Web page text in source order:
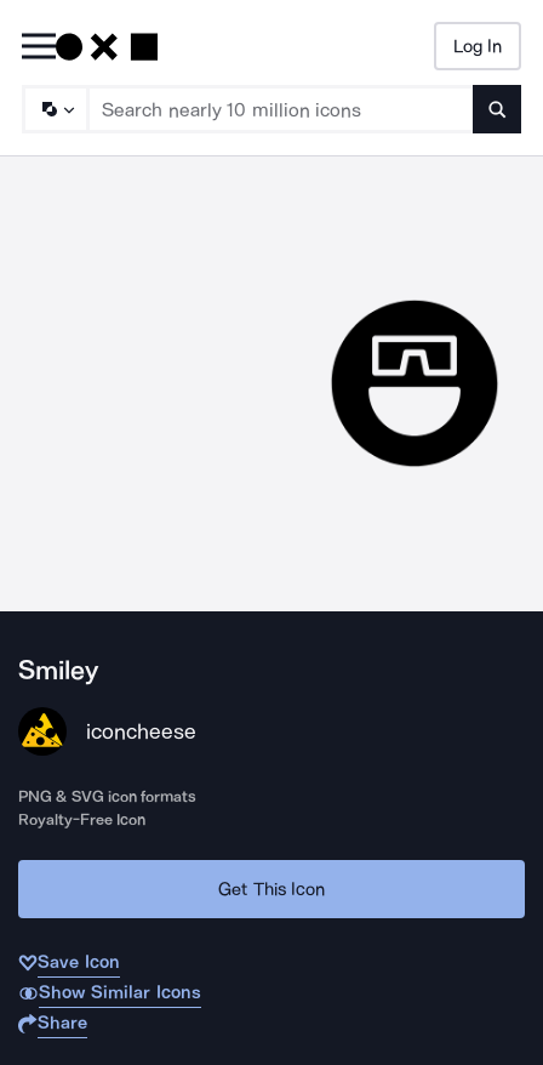
Log In
Smiley
iconcheese
PNG & SVG icon formats
Royalty-Free Icon
Get This Icon
Save Icon
Show Similar Icons
Share